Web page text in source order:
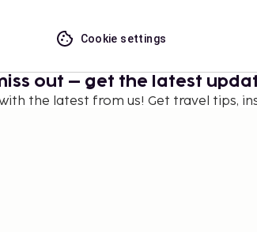
Cookie settings
out – get the latest
the latest from us! Get travel tips,